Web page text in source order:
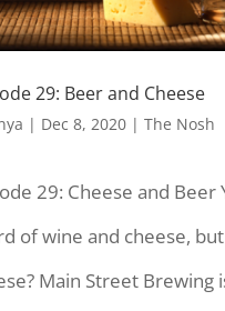
29: Beer and Cheese
| Dec 8, 2020| The Nosh
29: Cheese and Beer
of wine and cheese,
Main Street Brewing